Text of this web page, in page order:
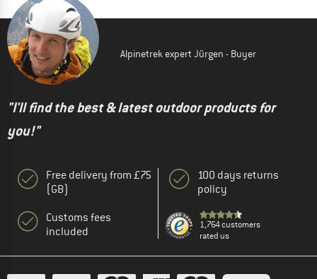
Alpinetrek expert Jürgen - Buyer
"I'll find the best & latest outdoor products for
you!"
Free delivery from £75
(GB)
Customs fees
included
100 days returns
policy
1,764 customers
rated us